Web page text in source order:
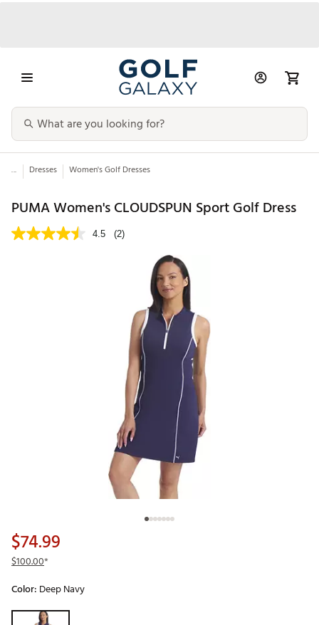
... Dresses Women's Golf Dresses
PUMA Women's CLOUDSPUN Sport Golf Dress
4.5 (2)
$74.99
$100.00*
Color: Deep Navy
Selectable group